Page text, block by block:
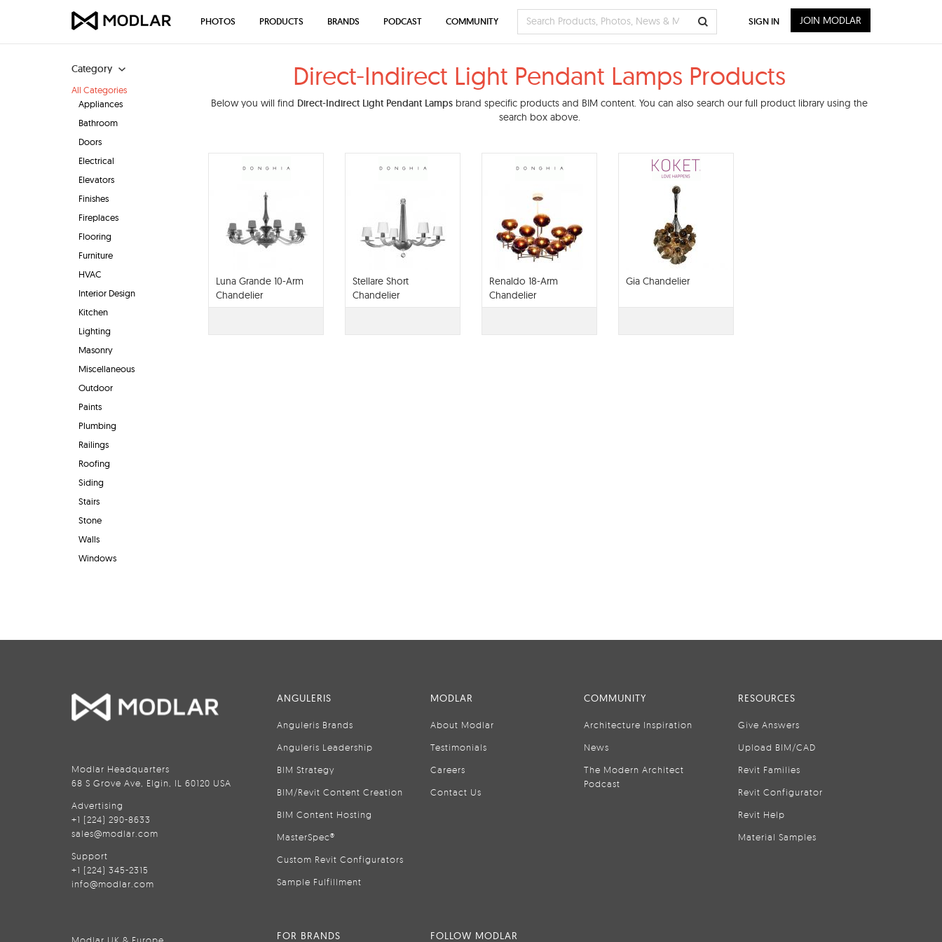
Category
All Categories
Appliances
Bathroom
Doors
Electrical
Elevators
Finishes
Fireplaces
Flooring
Furniture
HVAC
Interior Design
Kitchen
Lighting
Masonry
Miscellaneous
Outdoor
Paints
Plumbing
Railings
Roofing
Siding
Stairs
Stone
Walls
Windows
Direct-Indirect Light Pendant Lamps Products
Below you will find Direct-Indirect Light Pendant Lamps brand specific products and BIM content. You can also search our full product library using the
search box above.
Luna Grande 10-Arm
Chandelier
Stellare Short
Chandelier
Renaldo 18-Arm
Chandelier
Gia Chandelier
PHOTOS PRODUCTS BRANDS PODCAST COMMUNITY SIGN IN JOIN MODLAR
Modlar Headquarters
68 S Grove Ave, Elgin, IL 60120 USA
Advertising
+1 (224) 290-8633
sales@modlar.com
Support
+1 (224) 345-2315
info@modlar.com
ANGULERIS
Anguleris Brands
Anguleris Leadership
BIM Strategy
BIM/Revit Content Creation
BIM Content Hosting
MasterSpec®
Custom Revit Configurators
Sample Fulfillment
MODLAR
About Modlar
Testimonials
Careers
Contact Us
COMMUNITY
Architecture Inspiration
News
The Modern Architect
Podcast
RESOURCES
Give Answers
Upload BIM/CAD
Revit Families
Revit Configurator
Revit Help
Material Samples
FOR BRANDS FOLLOW MODLAR